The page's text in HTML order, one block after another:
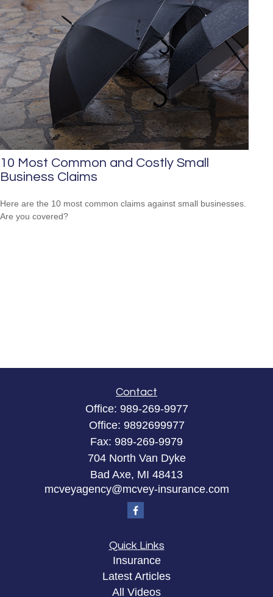
10 Most Common and Costly Small
Business Claims
Here are the 10 most common claims against small businesses.
Are you covered?
Contact
Office: 989-269-9977
Office: 9892699977
Fax: 989-269-9979
704 North Van Dyke
Bad Axe, MI 48413
mcveyagency@mcvey-insurance.com
Quick Links
Insurance
Latest Articles
All Videos